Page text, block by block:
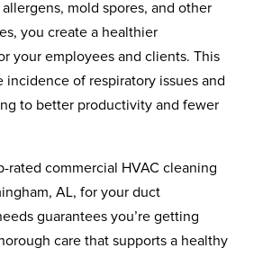
mold spores, and other
you create a healthier
your employees and clients. This
incidence of respiratory issues and
to better productivity and fewer
rated commercial HVAC cleaning
AL, for your duct
guarantees you’re getting
care that supports a healthy